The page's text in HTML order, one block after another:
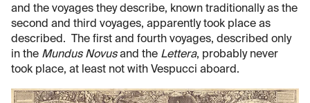
and the voyages they describe, known traditionally as the
second and third voyages, apparently took place as
described. The first and fourth voyages, described only
in the Mundus Novusand the Lettera, probably never
took place, at least not with Vespucci aboard.